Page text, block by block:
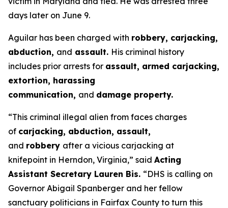
days later on June 9.
Aguilar has been charged with robbery, carjacking,
abduction, and assault. His criminal history
includes prior arrests for assault, armed carjacking,
extortion, harassing
communication, and damage property.
“This criminal illegal alien from faces charges
of carjacking, abduction, assault,
and robbery after a vicious carjacking at
knifepoint in Herndon, Virginia,” said Acting
Assistant Secretary Lauren Bis. “DHS is calling on
Governor Abigail Spanberger and her fellow
sanctuary politicians in Fairfax County to turn this